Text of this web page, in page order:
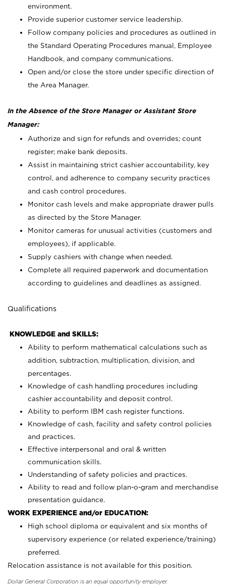
environment.
Provide superior customer service leadership.
Follow company policies and procedures as outlined in
the Standard Operating Procedures manual, Employee
Handbook, and company communications.
Open and/or close the store under specific direction of
the Area Manager.
In the Absence of the Store Manager or Assistant Store
Manager:
Authorize and sign for refunds and overrides; count
register; make bank deposits.
Assist in maintaining strict cashier accountability, key
control, and adherence to company security practices
and cash control procedures.
Monitor cash levels and make appropriate drawer pulls
as directed by the Store Manager.
Monitor cameras for unusual activities (customers and
employees), if applicable.
Supply cashiers with change when needed.
Complete all required paperwork and documentation
according to guidelines and deadlines as assigned.
Qualifications
KNOWLEDGE and SKILLS:
Ability to perform mathematical calculations such as
addition, subtraction, multiplication, division, and
percentages.
Knowledge of cash handling procedures including
cashier accountability and deposit control.
Ability to perform IBM cash register functions.
Knowledge of cash, facility and safety control policies
and practices.
Effective interpersonal and oral & written
communication skills.
Understanding of safety policies and practices.
Ability to read and follow plan-o-gram and merchandise
presentation guidance.
WORK EXPERIENCE and/or EDUCATION:
High school diploma or equivalent and six months of
supervisory experience (or related experience/training)
preferred.
Relocation assistance is not available for this position.
Dollar General Corporation is an equal opportunity employer.